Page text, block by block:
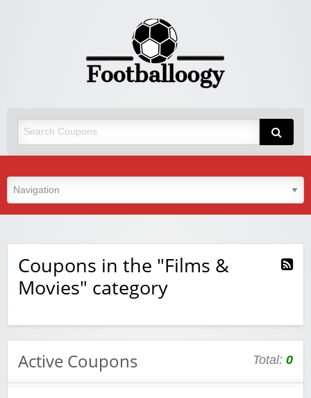
Coupons in the "Films &
Movies" category
Active Coupons Total: 0